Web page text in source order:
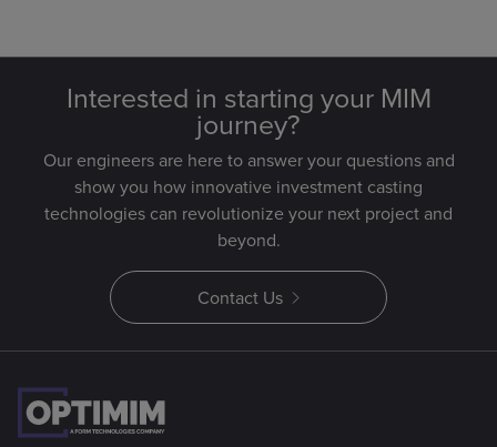
Interested in starting your MIM
journey?
Our engineers are here to answer your questions and
show you how innovative investment casting
technologies can revolutionize your next project and
beyond.
Contact Us